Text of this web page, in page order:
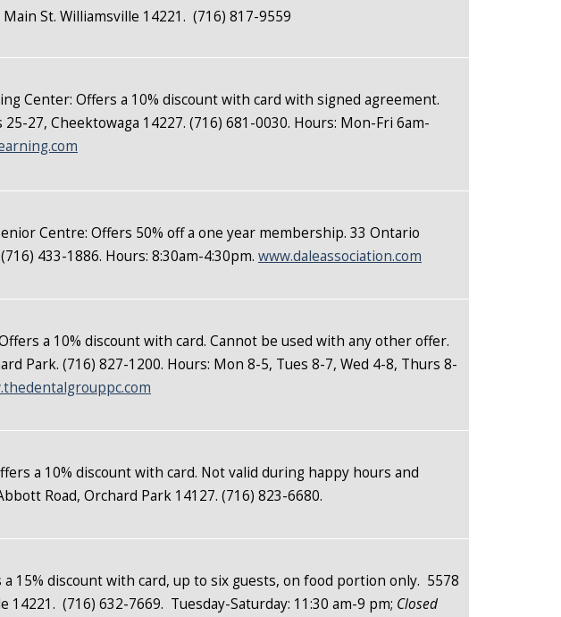
St. Williamsville 14221. (716) 817-9559
Center: Offers a 10% discount with card with signed agreement.
25-27, Cheektowaga 14227. (716) 681-0030. Hours: Mon-Fri 6am-
Centre: Offers 50% off a one year membership. 33 Ontario
433-1886. Hours: 8:30am-4:30pm. www.daleassociation.com
a 10% discount with card. Cannot be used with any other offer.
Park. (716) 827-1200. Hours: Mon 8-5, Tues 8-7, Wed 4-8, Thurs 8-
a 10% discount with card. Not valid during happy hours and
Road, Orchard Park 14127. (716) 823-6680.
a 15% discount with card, up to six guests, on food portion only. 5578
14221. (716) 632-7669. Tuesday-Saturday: 11:30 am-9 pm; Closed